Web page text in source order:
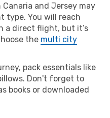
and Jersey may
type. You will reach
a direct flight, but it’s
the multi city
pack essentials like
Don't forget to
books or downloaded